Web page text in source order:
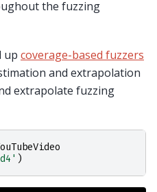
the fuzzing
up coverage-based fuzzers
and extrapolation
extrapolate fuzzing
)